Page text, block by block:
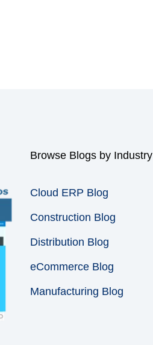
Browse Blogs by Industry
Cloud ERP Blog
Construction Blog
Distribution Blog
eCommerce Blog
Manufacturing Blog